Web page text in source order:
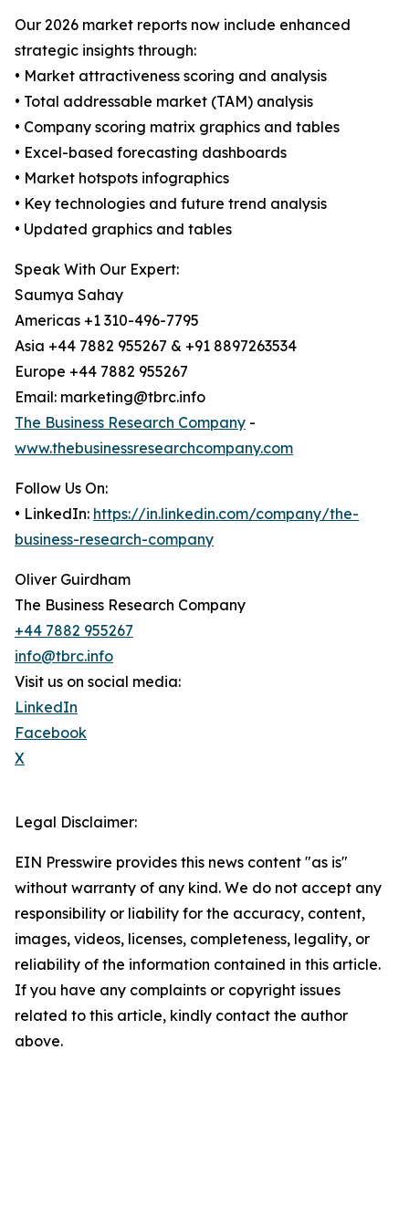
Our 2026 market reports now include enhanced
strategic insights through:
• Market attractiveness scoring and analysis
• Total addressable market (TAM) analysis
• Company scoring matrix graphics and tables
• Excel-based forecasting dashboards
• Market hotspots infographics
• Key technologies and future trend analysis
• Updated graphics and tables
Speak With Our Expert:
Saumya Sahay
Americas +1 310-496-7795
Asia +44 7882 955267 & +91 8897263534
Europe +44 7882 955267
Email: marketing@tbrc.info
The Business Research Company -
www.thebusinessresearchcompany.com
Follow Us On:
• LinkedIn: https://in.linkedin.com/company/the-
business-research-company
Oliver Guirdham
The Business Research Company
+44 7882 955267
info@tbrc.info
Visit us on social media:
LinkedIn
Facebook
X
Legal Disclaimer:
EIN Presswire provides this news content "as is"
without warranty of any kind. We do not accept any
responsibility or liability for the accuracy, content,
images, videos, licenses, completeness, legality, or
reliability of the information contained in this article.
If you have any complaints or copyright issues
related to this article, kindly contact the author
above.